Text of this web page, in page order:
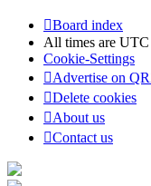
Board index
All times are UTC
Cookie-Settings
Advertise on
Delete cookies
About us
Contact us